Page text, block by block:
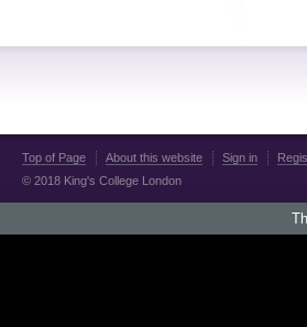
Top of Page About this website Sign in
© 2018 King's College London